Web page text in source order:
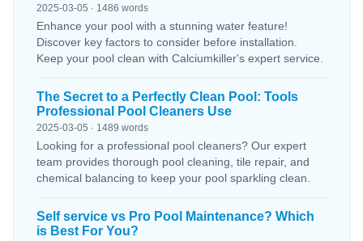
2025-03-05 · 1486 words
Enhance your pool with a stunning water feature!
Discover key factors to consider before installation.
Keep your pool clean with Calciumkiller's expert service.
The Secret to a Perfectly Clean Pool: Tools
Professional Pool Cleaners Use
2025-03-05 · 1489 words
Looking for a professional pool cleaners? Our expert
team provides thorough pool cleaning, tile repair, and
chemical balancing to keep your pool sparkling clean.
Self service vs Pro Pool Maintenance? Which
is Best For You?